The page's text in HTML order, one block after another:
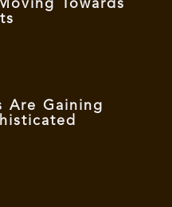
Towards
Are Gaining